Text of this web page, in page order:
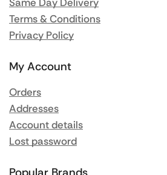
Terms & Conditions
Privacy Policy
My Account
Orders
Addresses
Account details
Lost password